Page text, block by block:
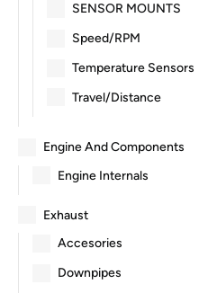
SENSOR MOUNTS
Speed/RPM
Temperature Sensors
Travel/Distance
Engine And Components
Engine Internals
Exhaust
Accesories
Downpipes